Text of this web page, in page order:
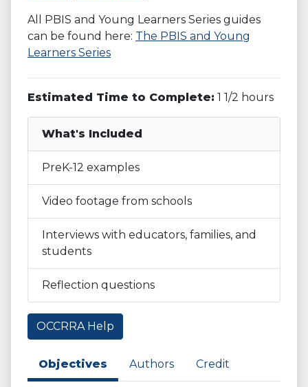
All PBIS and Young Learners Series guides
can be found here: The PBIS and Young
Learners Series
Estimated Time to Complete: 1 1/2 hours
What's Included
PreK-12 examples
Video footage from schools
Interviews with educators, families, and
students
Reflection questions
OCCRRA Help
Objectives Authors Credit